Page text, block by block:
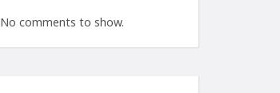
No comments to show.